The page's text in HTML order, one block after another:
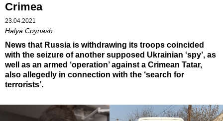
Crimea
23.04.2021
Halya Coynash
News that Russia is withdrawing its troops coincided
with the seizure of another supposed Ukrainian ‘spy’, as
well as an armed ‘operation’ against a Crimean Tatar,
also allegedly in connection with the ‘search for
terrorists’.